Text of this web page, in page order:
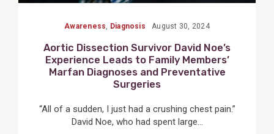
Awareness Diagnosis August 30, 2024
Aortic Dissection Survivor David Noe’s
Experience Leads to Family Members’
Marfan Diagnoses and Preventative
Surgeries
“All of a sudden, I just had a crushing chest pain.”
David Noe, who had spent large...